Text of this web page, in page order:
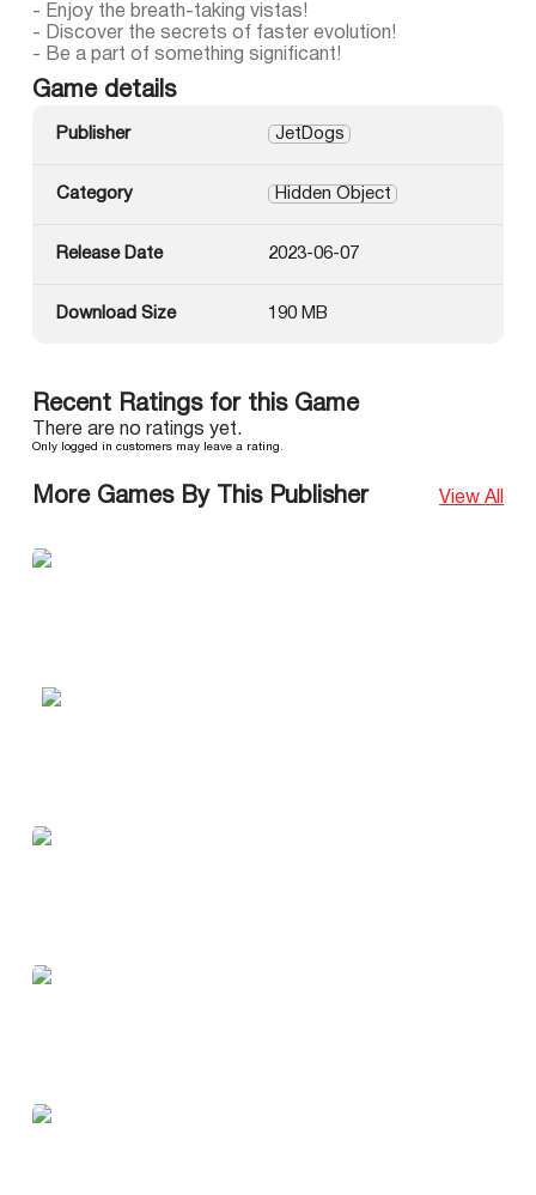
- Enjoy the breath-taking vistas!
- Discover the secrets of faster evolution!
- Be a part of something significant!
Game details
Publisher JetDogs
Category Hidden Object
Release Date 2023-06-07
Download Size 190 MB
Recent Ratings for this Game
There are no ratings yet.
Only logged in customers may leave a rating.
More Games By This Publisher View All